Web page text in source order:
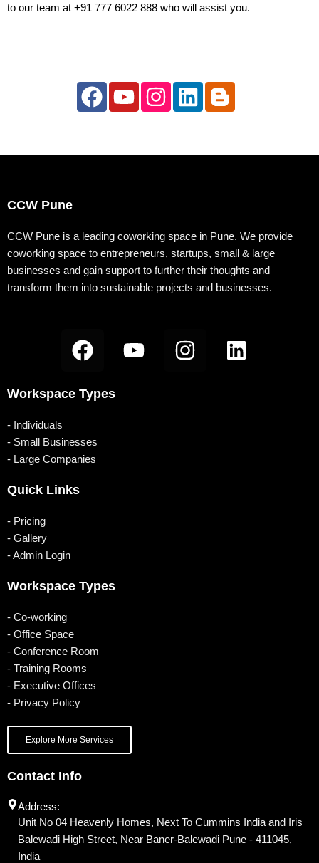
to our team at +91 777 6022 888 who will assist you.
F
a
e
k
Y
o
t
I
n
t
a
m
L
i
k
n
B
l
g
-
b
CCW Pune
CCW Pune is a leading coworking space in Pune. We provide
coworking space to entrepreneurs, startups, small & large
businesses and gain support to further their thoughts and
transform them into sustainable projects and businesses.
F
a
e
o
o
Y
o
I
n
L
i
Workspace Types
- Individuals
- Small Businesses
- Large Companies
Quick Links
- Pricing
- Gallery
- Admin Login
Workspace Types
- Co-working
- Office Space
- Conference Room
- Training Rooms
- Executive Offices
- Privacy Policy
Explore More Services
Contact Info
Address:
Unit No 04 Heavenly Homes, Next To Cummins India and Iris
Balewadi High Street, Near Baner-Balewadi Pune - 411045,
India